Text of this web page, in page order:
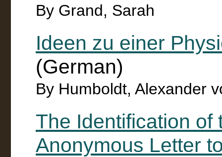
By Grand, Sarah
Ideen zu einer
(German)
By Humboldt, Alexander
The Identification of
Anonymous Letter